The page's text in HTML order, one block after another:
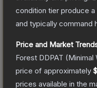
condition tier produce
and typically command
Price and Market
Forest DDPAT (Minimal
price of approximately
prices available in the